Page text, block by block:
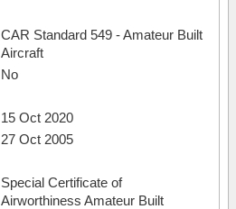
CAR Standard 549 - Amateur Built
Aircraft
No
15 Oct 2020
27 Oct 2005
Special Certificate of
Airworthiness Amateur Built